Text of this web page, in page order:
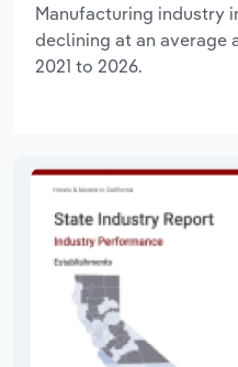
Manufacturing industry
declining at an average
2021 to 2026.